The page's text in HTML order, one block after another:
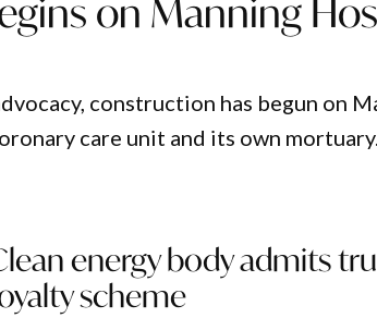
on Manning
construction has begun on
care unit and its own
energy body admits
scheme